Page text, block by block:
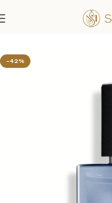
Men's Fragrances
-42%